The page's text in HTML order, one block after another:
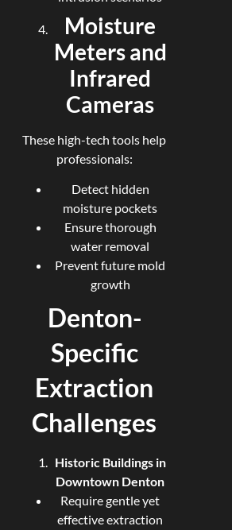
Moisture
Meters and
Infrared
Cameras
These high-tech tools help
professionals:
Detect hidden
moisture pockets
Ensure thorough
water removal
Prevent future mold
growth
Denton-
Specific
Extraction
Challenges
Historic Buildings in
Downtown Denton
Require gentle yet
effective extraction